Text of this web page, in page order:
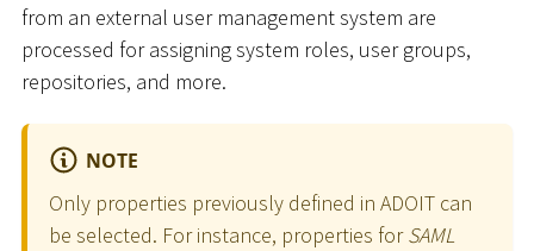
from an external user management system are
processed for assigning system roles, user groups,
repositories, and more.
NOTE
Only properties previously defined in ADOIT can
be selected. For instance, properties forSAML